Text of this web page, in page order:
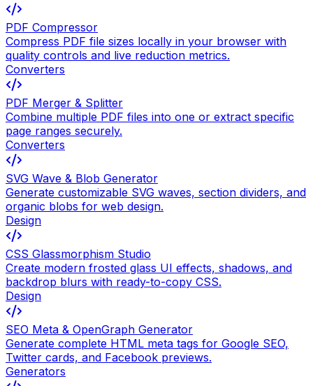
PDF Compressor
Compress PDF file sizes locally in your browser with
quality controls and live reduction metrics.
Converters
PDF Merger & Splitter
Combine multiple PDF files into one or extract specific
page ranges securely.
Converters
SVG Wave & Blob Generator
Generate customizable SVG waves, section dividers, and
organic blobs for web design.
Design
CSS Glassmorphism Studio
Create modern frosted glass UI effects, shadows, and
backdrop blurs with ready-to-copy CSS.
Design
SEO Meta & OpenGraph Generator
Generate complete HTML meta tags for Google SEO,
Twitter cards, and Facebook previews.
Generators